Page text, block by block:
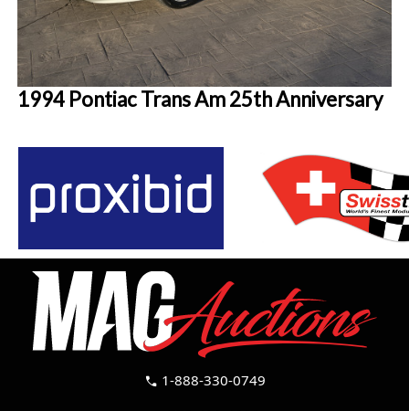
1994 Pontiac Trans Am 25th Anniversary
call 1-888-330-0749